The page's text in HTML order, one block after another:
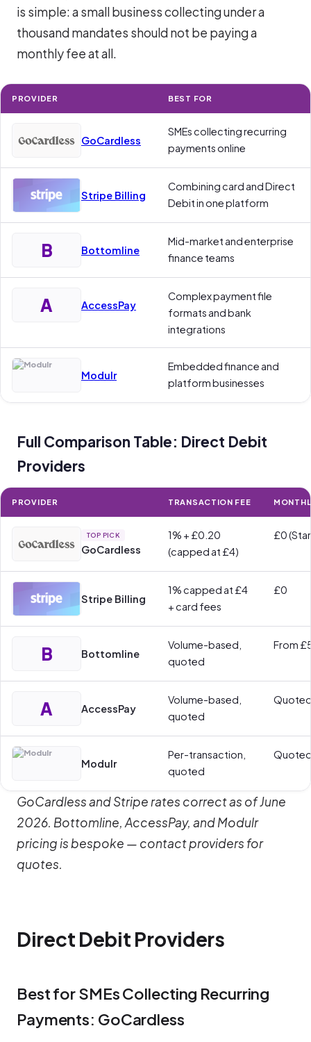
is simple: a small business collecting under a
thousand mandates should not be paying a
monthly fee at all.
PROVIDER BEST FOR
GoCardless
SMEs collecting recurring
payments online
Stripe Billing
Combining card and Direct
Debit in one platform
B Bottomline
Mid-market and enterprise
finance teams
A AccessPay
Complex payment file
formats and bank
integrations
Modulr
Embedded finance and
platform businesses
Full Comparison Table: Direct Debit
Providers
PROVIDER TRANSACTION FEE
TOP PICK
GoCardless
1% + £0.20
(capped at £4)
£0
Stripe Billing
1% capped at £4
+ card fees
£0
B Bottomline
Volume-based,
quoted
From
A AccessPay
Volume-based,
quoted
Modulr
Per-transaction,
quoted
GoCardless and Stripe rates correct as of June
2026. Bottomline, AccessPay, and Modulr
pricing is bespoke — contact providers for
quotes.
Direct Debit Providers
Best for SMEs Collecting Recurring
Payments: GoCardless